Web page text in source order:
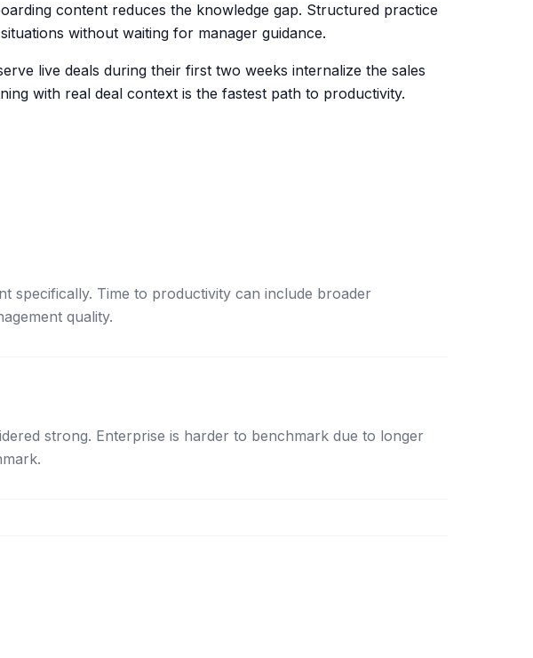
content reduces the knowledge gap. Structured practice
without waiting for manager guidance.
live deals during their first two weeks internalize the sales
with real deal context is the fastest path to productivity.
specifically. Time to productivity can include broader
quality.
strong. Enterprise is harder to benchmark due to longer